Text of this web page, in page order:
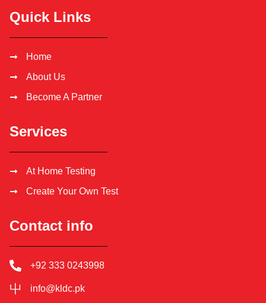
Quick Links
Home
About Us
Become A Partner
Services
At Home Testing
Create Your Own Test
Contact info
+92 333 0243998
info@kldc.pk